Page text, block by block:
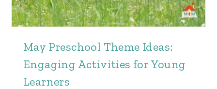
May Preschool Theme Ideas:
Engaging Activities for Young
Learners